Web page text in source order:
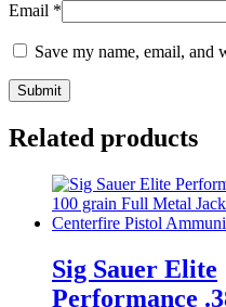
Email *
Save my name, email, and
Related products
Sig Sauer Elite
Performance